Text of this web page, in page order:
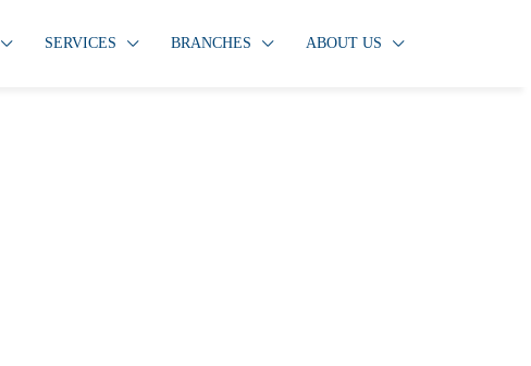
SERVICES BRANCHES ABOUT US